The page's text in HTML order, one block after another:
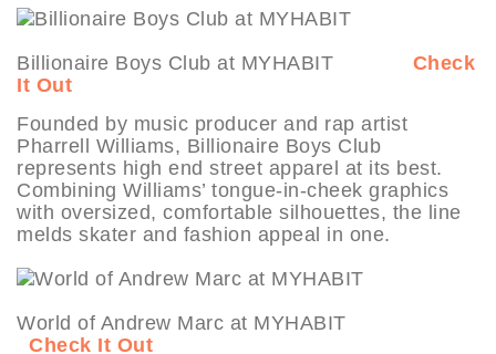
Billionaire Boys Club at MYHABIT Check
It Out
Founded by music producer and rap artist
Pharrell Williams, Billionaire Boys Club
represents high end street apparel at its best.
Combining Williams’ tongue-in-cheek graphics
with oversized, comfortable silhouettes, the line
melds skater and fashion appeal in one.
World of Andrew Marc at MYHABIT
Check It Out